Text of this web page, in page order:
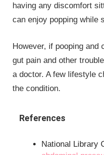
having any discomfort
can enjoy popping while
However, if pooping and
gut pain and other
a doctor. A few lifestyle
the condition.
References
National Library